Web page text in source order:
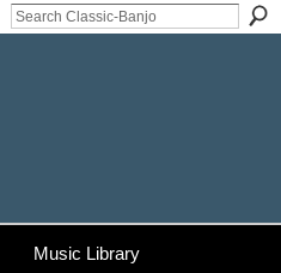
Music Library